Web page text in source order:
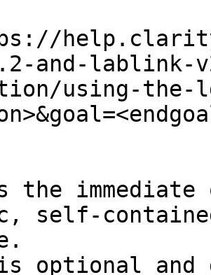
and-lablink-
using-the-
the
self-
optional and